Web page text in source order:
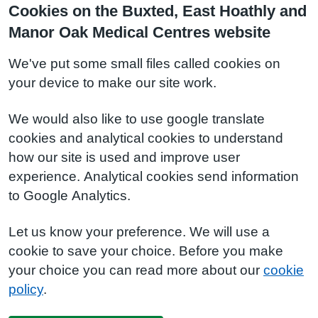
Cookies on the Buxted, East Hoathly and
Manor Oak Medical Centres website
We've put some small files called cookies on
your device to make our site work.
We would also like to use google translate
cookies and analytical cookies to understand
how our site is used and improve user
experience. Analytical cookies send information
to Google Analytics.
Let us know your preference. We will use a
cookie to save your choice. Before you make
your choice you can read more about our cookie
policy.